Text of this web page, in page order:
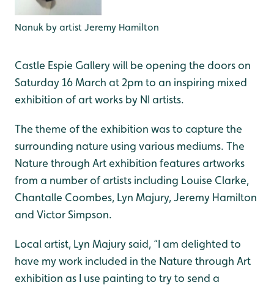
Nanuk by artist Jeremy Hamilton
Castle Espie Gallery will be opening the doors on
Saturday 16 March at 2pm to an inspiring mixed
exhibition of art works by NI artists.
The theme of the exhibition was to capture the
surrounding nature using various mediums. The
Nature through Art exhibition features artworks
from a number of artists including Louise Clarke,
Chantalle Coombes, Lyn Majury, Jeremy Hamilton
and Victor Simpson.
Local artist, Lyn Majury said, “I am delighted to
have my work included in the Nature through Art
exhibition as I use painting to try to send a